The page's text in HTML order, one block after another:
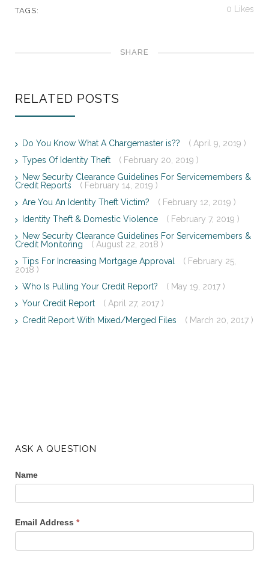
TAGS: 0 Likes
SHARE
RELATED POSTS
Do You Know What A Chargemaster is??
( April 9, 2019 )
Types Of Identity Theft
( February 20, 2019 )
New Security Clearance Guidelines For Servicemembers &
Credit Reports
( February 14, 2019 )
Are You An Identity Theft Victim?
( February 12, 2019 )
Identity Theft & Domestic Violence
( February 7, 2019 )
New Security Clearance Guidelines For Servicemembers &
Credit Monitoring
( August 22, 2018 )
Tips For Increasing Mortgage Approval
( February 25,
2018 )
Who Is Pulling Your Credit Report?
( May 19, 2017 )
Your Credit Report
( April 27, 2017 )
Credit Report With Mixed/Merged Files
( March 20, 2017 )
ASK A QUESTION
Name
Email Address *